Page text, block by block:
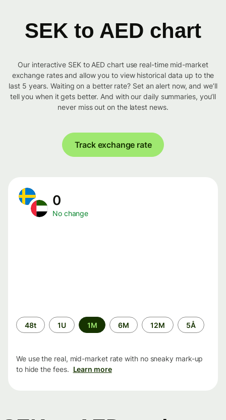
SEK to AED chart
Our interactive SEK to AED chart use real-time mid-market
exchange rates and allow you to view historical data up to the
last 5 years. Waiting on a better rate? Set an alert now, and we’ll
tell you when it gets better. And with our daily summaries, you’ll
never miss out on the latest news.
Track exchange rate
0
No change
Time
period
48t 1U 1M 6M 12M 5Å
We use the real, mid-market rate with no sneaky mark-up
to hide the fees. Learn more